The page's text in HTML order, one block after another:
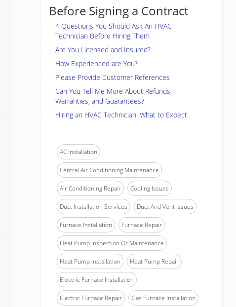
Before Signing a Contract
4 Questions You Should Ask An HVAC
Technician Before Hiring Them
Are You Licensed and Insured?
How Experienced are You?
Please Provide Customer References
Can You Tell Me More About Refunds,
Warranties, and Guarantees?
Hiring an HVAC Technician: What to Expect
AC Installation
Central Air Conditioning Maintenance
Air Conditioning Repair Cooling Issues
Duct Installation Services Duct And Vent Issues
Furnace Installation Furnace Repair
Heat Pump Inspection Or Maintenance
Heat Pump Installation Heat Pump Repair
Electric Furnace Installation
Electric Furnace Repair Gas Furnace Installation